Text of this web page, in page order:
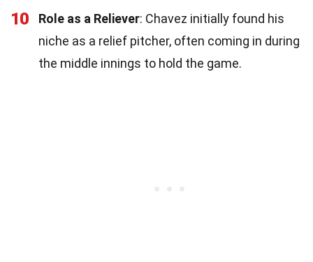
10 Role as a Reliever: Chavez initially found his
niche as a relief pitcher, often coming in during
the middle innings to hold the game.